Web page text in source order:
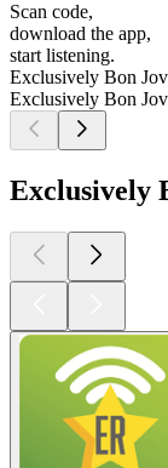
Scan code,
download the app,
start listening.
Exclusively Bon
Exclusively Bon
Exclusively